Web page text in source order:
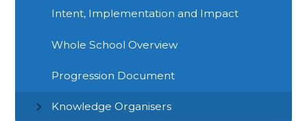
Intent, Implementation and Impact
Whole School Overview
Progression Document
Knowledge Organisers